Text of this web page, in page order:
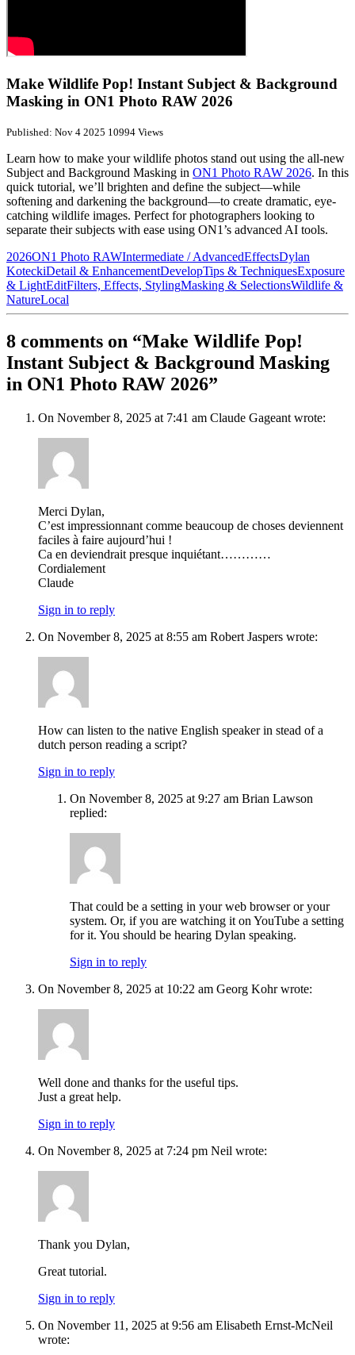
Make Wildlife Pop! Instant Subject & Background
Masking in ON1 Photo RAW 2026
Published: Nov 4 2025 10994 Views
Learn how to make your wildlife photos stand out using the all-new
Subject and Background Masking in ON1 Photo RAW 2026. In this
quick tutorial, we’ll brighten and define the subject—while
softening and darkening the background—to create dramatic, eye-
catching wildlife images. Perfect for photographers looking to
separate their subjects with ease using ON1’s advanced AI tools.
2026ON1 Photo RAWIntermediate / AdvancedEffectsDylan
KoteckiDetail & EnhancementDevelopTips & TechniquesExposure
& LightEditFilters, Effects, StylingMasking & SelectionsWildlife &
NatureLocal
8 comments on “Make Wildlife Pop!
Instant Subject & Background Masking
in ON1 Photo RAW 2026”
On November 8, 2025 at 7:41 am Claude Gageant wrote:
Merci Dylan,
C’est impressionnant comme beaucoup de choses deviennent
faciles à faire aujourd’hui !
Ca en deviendrait presque inquiétant…………
Cordialement
Claude
Sign in to reply
On November 8, 2025 at 8:55 am Robert Jaspers wrote:
How can listen to the native English speaker in stead of a
dutch person reading a script?
Sign in to reply
On November 8, 2025 at 9:27 am Brian Lawson
replied:
That could be a setting in your web browser or your
system. Or, if you are watching it on YouTube a setting
for it. You should be hearing Dylan speaking.
Sign in to reply
On November 8, 2025 at 10:22 am Georg Kohr wrote:
Well done and thanks for the useful tips.
Just a great help.
Sign in to reply
On November 8, 2025 at 7:24 pm Neil wrote:
Thank you Dylan,
Great tutorial.
Sign in to reply
On November 11, 2025 at 9:56 am Elisabeth Ernst-McNeil
wrote: